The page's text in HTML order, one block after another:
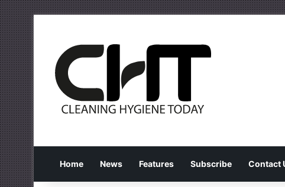
Home News Features Subscribe Contact